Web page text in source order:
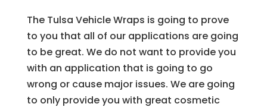
The Tulsa Vehicle Wraps is going to prove
to you that all of our applications are going
to be great. We do not want to provide you
with an application that is going to go
wrong or cause major issues. We are going
to only provide you with great cosmetic